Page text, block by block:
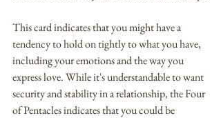
This card indicates that you might have a
tendency to hold on tightly to what you have,
including your emotions and the way you
express love. While it's understandable to want
security and stability in a relationship, the Four
of Pentacles indicates that you could be